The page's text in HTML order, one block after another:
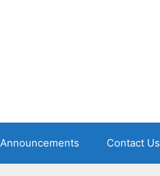
Announcements Contact Us